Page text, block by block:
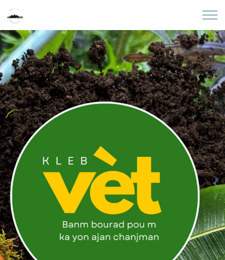
Home
About
Partners
Sites
Initiatives
Presentations
Donate